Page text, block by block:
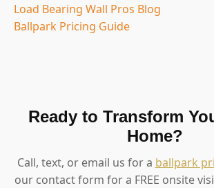
Load Bearing Wall Pros Blog
Ballpark Pricing Guide
Ready to Transform
Home?
Call, text, or email us for a ballpark
our contact form for a FREE onsite